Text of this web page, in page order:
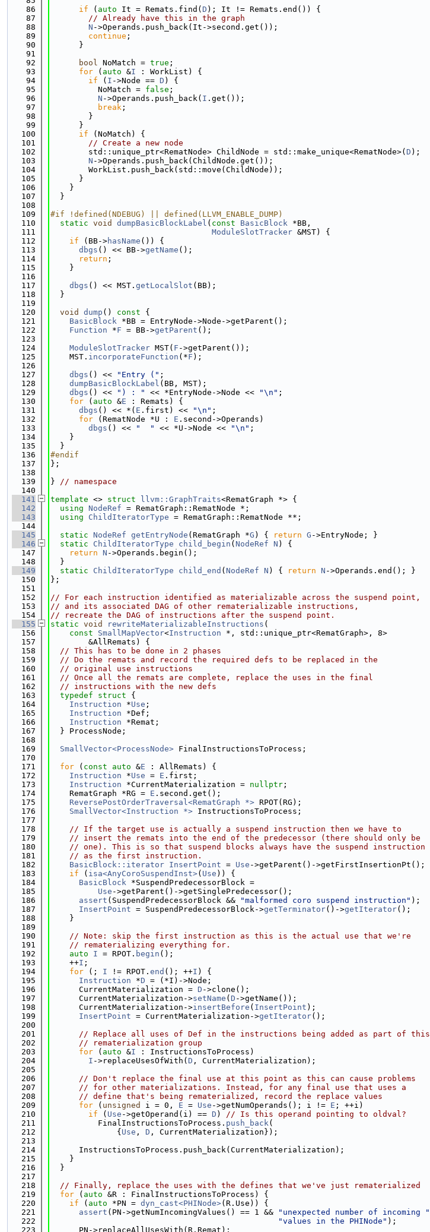
   86
if ( auto It = Remats.find( D ); It != Remats.end()) {
   87
// Already have this in the graph
   88
N ->Operands.push_back(It->second.get());
   89
continue ;
   90
      }
   91
   92
bool NoMatch = true ;
   93
for ( auto &I : WorkList) {
   94
if ( I ->Node == D ) {
   95
          NoMatch =
false ;
   96
N ->Operands.push_back( I .get());
   97
break ;
   98
        }
   99
      }
  100
if (NoMatch) {
  101
// Create a new node
  102
        std::unique_ptr<RematNode> ChildNode = std::make_unique<RematNode>(
D );
  103
N ->Operands.push_back(ChildNode.get());
  104
        WorkList.push_back(std::move(ChildNode));
  105
      }
  106
    }
  107
  }
  108
  109
#if !defined(NDEBUG) || defined(LLVM_ENABLE_DUMP)
  110
static void dumpBasicBlockLabel ( const BasicBlock *BB,
  111
ModuleSlotTracker &MST) {
  112
if (BB->hasName ()) {
  113
dbgs () << BB->getName ();
  114
return ;
  115
    }
  116
  117
dbgs () << MST. getLocalSlot (BB);
  118
  }
  119
  120
void dump () const {
  121
BasicBlock *BB = EntryNode->Node->getParent();
  122
Function *F = BB->getParent ();
  123
  124
ModuleSlotTracker MST( F ->getParent());
  125
    MST.
incorporateFunction (*F );
  126
  127
dbgs () << "Entry (" ;
  128
dumpBasicBlockLabel (BB, MST);
  129
dbgs () << ") : " << *EntryNode->Node << "\n" ;
  130
for ( auto &E : Remats) {
  131
dbgs () << *( E .first) << "\n" ;
  132
for (RematNode *U : E .second->Operands)
  133
dbgs () << "  " << *U->Node << "\n" ;
  134
    }
  135
  }
  136
#endif
  137
};
  138
  139
} // namespace
  140
  141
template <> struct llvm::GraphTraits<RematGraph *> {
  142
using NodeRef = RematGraph::RematNode *;
  143
using ChildIteratorType = RematGraph::RematNode **;
  144
  145
static NodeRef getEntryNode (RematGraph *G ) { return G ->EntryNode; }
  146
static ChildIteratorType child_begin ( NodeRef N ) {
  147
return N ->Operands.begin();
  148
  }
  149
static ChildIteratorType child_end ( NodeRef N ) { return N ->Operands.end(); }
  150
};
  151
  152
// For each instruction identified as materializable across the suspend point,
  153
// and its associated DAG of other rematerializable instructions,
  154
// recreate the DAG of instructions after the suspend point.
  155
static void rewriteMaterializableInstructions (
  156
const SmallMapVector<Instruction *, std::unique_ptr<RematGraph>, 8>
  157
        &AllRemats) {
  158
// This has to be done in 2 phases
  159
// Do the remats and record the required defs to be replaced in the
  160
// original use instructions
  161
// Once all the remats are complete, replace the uses in the final
  162
// instructions with the new defs
  163
typedef struct {
  164
Instruction *Use ;
  165
Instruction *Def;
  166
Instruction *Remat;
  167
  } ProcessNode;
  168
  169
SmallVector<ProcessNode> FinalInstructionsToProcess;
  170
  171
for ( const auto &E : AllRemats) {
  172
Instruction *Use = E .first;
  173
Instruction *CurrentMaterialization = nullptr ;
  174
    RematGraph *RG =
E .second.get();
  175
ReversePostOrderTraversal<RematGraph *> RPOT(RG);
  176
SmallVector<Instruction *> InstructionsToProcess;
  177
  178
// If the target use is actually a suspend instruction then we have to
  179
// insert the remats into the end of the predecessor (there should only be
  180
// one). This is so that suspend blocks always have the suspend instruction
  181
// as the first instruction.
  182
BasicBlock::iterator InsertPoint = Use ->getParent()->getFirstInsertionPt();
  183
if ( isa<AnyCoroSuspendInst>( Use )) {
  184
BasicBlock *SuspendPredecessorBlock =
  185
Use ->getParent()->getSinglePredecessor();
  186
assert (SuspendPredecessorBlock && "malformed coro suspend instruction" );
  187
InsertPoint = SuspendPredecessorBlock->getTerminator()->getIterator();
  188
    }
  189
  190
// Note: skip the first instruction as this is the actual use that we're
  191
// rematerializing everything for.
  192
auto I = RPOT. begin ();
  193
    ++
I ;
  194
for (; I != RPOT. end (); ++I ) {
  195
Instruction *D = (*I)->Node;
  196
      CurrentMaterialization =
D ->clone();
  197
      CurrentMaterialization->
setName ( D ->getName());
  198
      CurrentMaterialization->
insertBefore ( InsertPoint );
  199
InsertPoint = CurrentMaterialization->getIterator();
  200
  201
// Replace all uses of Def in the instructions being added as part of this
  202
// rematerialization group
  203
for ( auto &I : InstructionsToProcess)
  204
I ->replaceUsesOfWith( D , CurrentMaterialization);
  205
  206
// Don't replace the final use at this point as this can cause problems
  207
// for other materializations. Instead, for any final use that uses a
  208
// define that's being rematerialized, record the replace values
  209
for ( unsigned i = 0, E = Use ->getNumOperands(); i != E ; ++i)
  210
if ( Use ->getOperand(i) == D ) // Is this operand pointing to oldval?
  211
          FinalInstructionsToProcess.
push_back(
  212
              {
Use , D , CurrentMaterialization});
  213
  214
      InstructionsToProcess.push_back(CurrentMaterialization);
  215
    }
  216
  }
  217
  218
// Finally, replace the uses with the defines that we've just rematerialized
  219
for ( auto &R : FinalInstructionsToProcess) {
  220
if ( auto *PN = dyn_cast<PHINode>(R.Use)) {
  221
assert (PN->getNumIncomingValues() == 1 &&
"unexpected number of incoming "
  222
"values in the PHINode" );
  223
      PN->replaceAllUsesWith(R.Remat);